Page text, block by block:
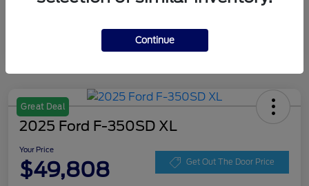
Great Deal
2025 Ford F-350SD XL
Your Price
$49,808 Get Out The Door Price
Continue